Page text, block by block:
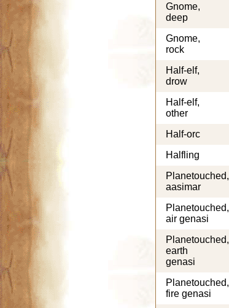
Gnome,
deep
Gnome,
rock
Half-elf,
drow
Half-elf,
other
Half-orc
Halfling
Planetouched,
aasimar
Planetouched,
air genasi
Planetouched,
earth
genasi
Planetouched,
fire genasi